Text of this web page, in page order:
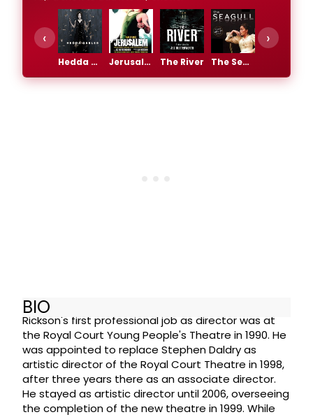
Hedda Gabler Jerusalem The River The Seagull
‹ ›
BIO
Rickson's first professional job as director was at
the Royal Court Young People's Theatre in 1990. He
was appointed to replace Stephen Daldry as
artistic director of the Royal Court Theatre in 1998,
after three years there as an associate director.
He stayed as artistic director until 2006, overseeing
the completion of the new theatre in 1999. While